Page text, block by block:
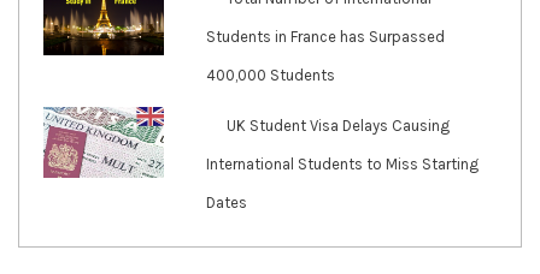
Students in France has Surpassed
400,000 Students
UK Student Visa Delays Causing
International Students to Miss Starting
Dates